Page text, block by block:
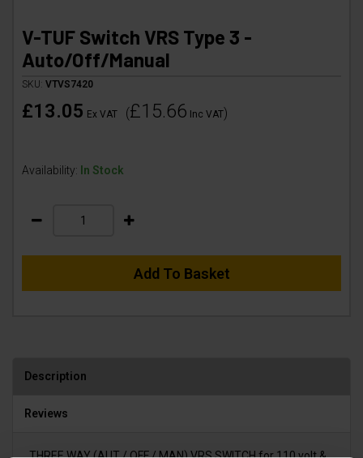
V-TUF Switch VRS Type 3 -
Auto/Off/Manual
SKU: VTVS7420
£13.05 Ex VAT (£15.66 Inc VAT)
Availability: In Stock
Add To Basket
Description
Reviews
THREE WAY (AUT / OFF / MAN) VRS SWITCH for 110 volt &